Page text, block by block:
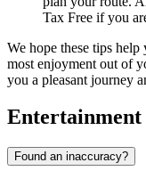
Tax Free if you
We hope these tips
most enjoyment out of
you a pleasant journey
Found an inaccuracy?